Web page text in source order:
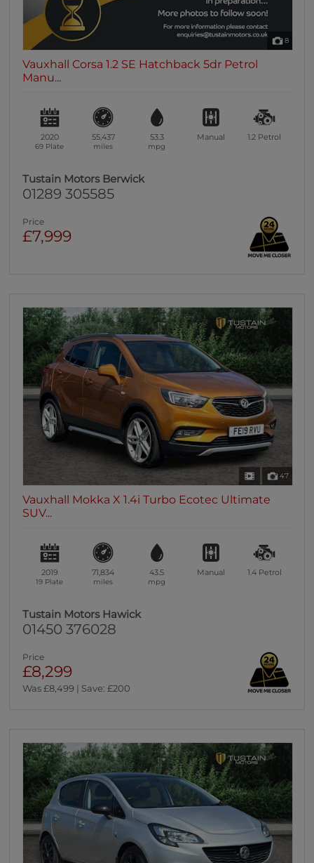
8
Vauxhall Corsa 1.2 SE Hatchback 5dr Petrol
Manu...
2020
69 Plate
55,437
miles
53.3
mpg
Manual 1.2 Petrol
Tustain Motors Berwick
01289 305585
Price
£7,999
47
Vauxhall Mokka X 1.4i Turbo Ecotec Ultimate
SUV...
2019
19 Plate
71,834
miles
43.5
mpg
Manual 1.4 Petrol
Tustain Motors Hawick
01450 376028
Price
£8,299
Was £8,499 | Save: £200